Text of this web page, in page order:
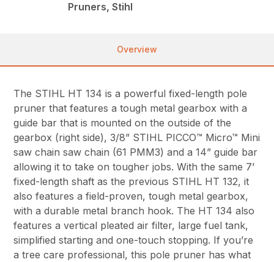
Pruners, Stihl
Overview
The STIHL HT 134 is a powerful fixed-length pole
pruner that features a tough metal gearbox with a
guide bar that is mounted on the outside of the
gearbox (right side), 3/8” STIHL PICCO™ Micro™ Mini
saw chain saw chain (61 PMM3) and a 14” guide bar
allowing it to take on tougher jobs. With the same 7’
fixed-length shaft as the previous STIHL HT 132, it
also features a field-proven, tough metal gearbox,
with a durable metal branch hook. The HT 134 also
features a vertical pleated air filter, large fuel tank,
simplified starting and one-touch stopping. If you’re
a tree care professional, this pole pruner has what